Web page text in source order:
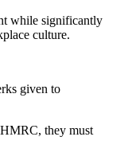
while significantly
culture.
given to
they must